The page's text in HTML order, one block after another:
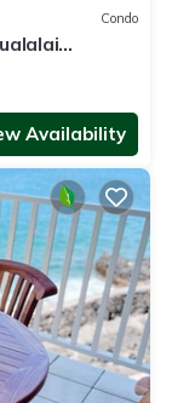
Condo
Availability